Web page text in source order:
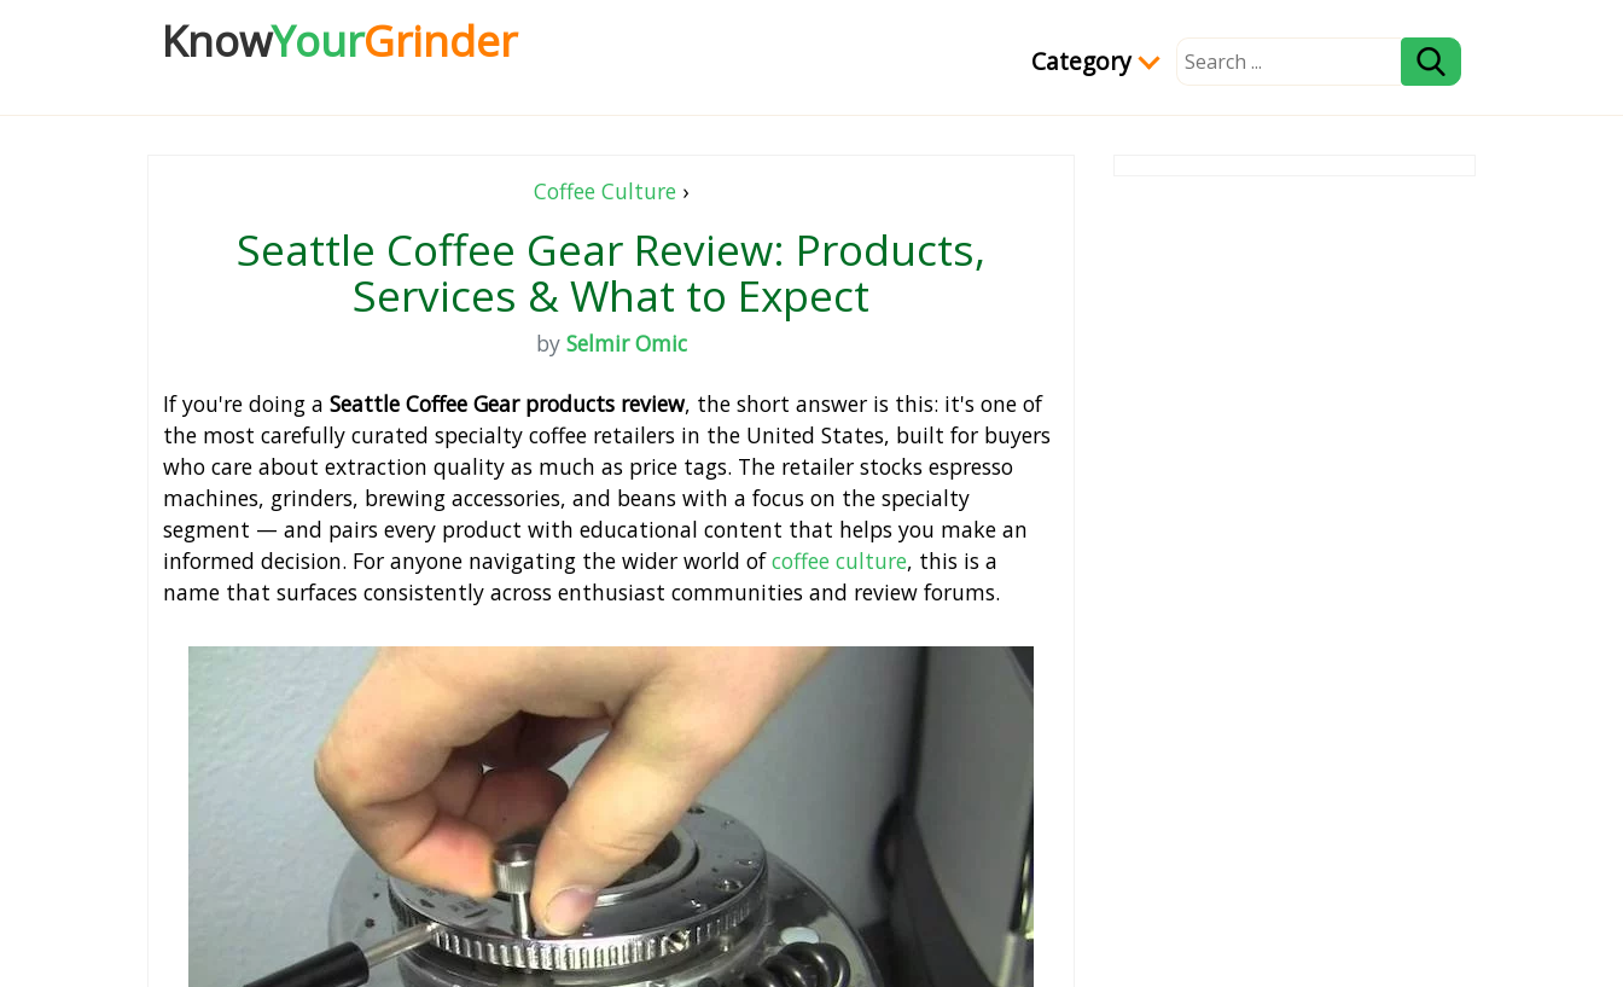
Category
KnowYourGrinder
Coffee Culture ›
Seattle Coffee Gear Review: Products,
Services & What to Expect
by Selmir Omic
If you're doing a Seattle Coffee Gear products review, the short answer is this: it's one of
the most carefully curated specialty coffee retailers in the United States, built for buyers
who care about extraction quality as much as price tags. The retailer stocks espresso
machines, grinders, brewing accessories, and beans with a focus on the specialty
segment — and pairs every product with educational content that helps you make an
informed decision. For anyone navigating the wider world ofcoffee culture, this is a
name that surfaces consistently across enthusiast communities and review forums.